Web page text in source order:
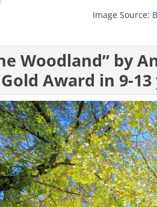
Image Source:
Woodland” by
Award in 9-13